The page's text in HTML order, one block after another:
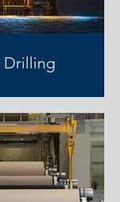
Drilling